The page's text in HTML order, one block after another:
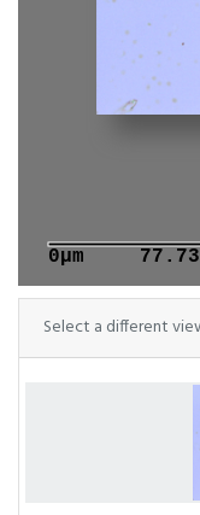
0μm
Select a different